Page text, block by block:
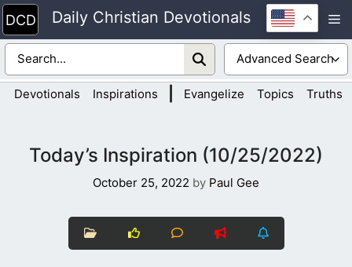
Skip
to
content
Daily Christian Devotionals
Devotionals Inspirations Evangelize Topics Truths
Today’s Inspiration (10/25/2022)
October 25, 2022 by Paul Gee